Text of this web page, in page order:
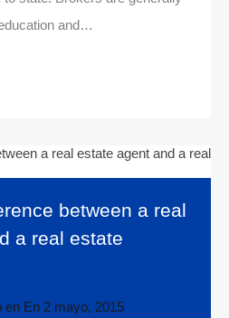
and…
between a real
a real estate
en En 2 mayo, 2015